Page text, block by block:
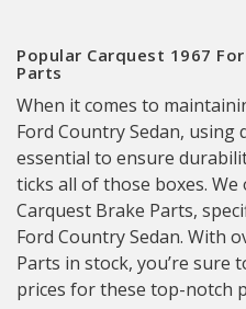
Popular Carquest 1967
Parts
When it comes to
Ford Country Sedan, using
essential to ensure
ticks all of those boxes.
Carquest Brake Parts,
Ford Country Sedan. With
Parts in stock, you’re sure
prices for these top-notch